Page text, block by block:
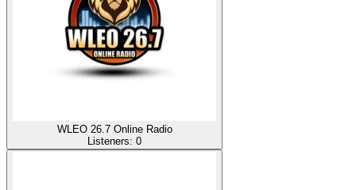
WLEO 26.7 Online Radio
Listeners: 0